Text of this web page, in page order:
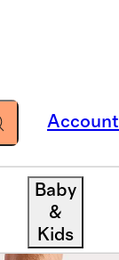
Account
Baby
&
Kids